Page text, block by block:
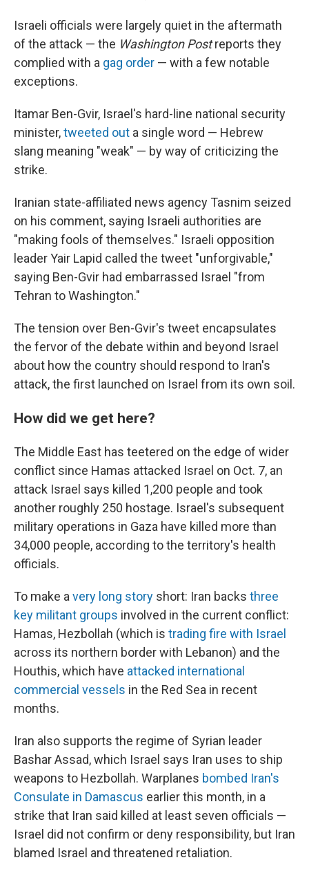
Israeli officials were largely quiet in the aftermath
of the attack — the Washington Postreports they
complied with a gag order — with a few notable
exceptions.
Itamar Ben-Gvir, Israel's hard-line national security
minister,tweeted out a single word — Hebrew
slang meaning "weak" — by way of criticizing the
strike.
Iranian state-affiliated news agency Tasnim seized
on his comment, saying Israeli authorities are
"making fools of themselves." Israeli opposition
leader Yair Lapid called the tweet "unforgivable,"
saying Ben-Gvir had embarrassed Israel "from
Tehran to Washington."
The tension over Ben-Gvir's tweet encapsulates
the fervor of the debate within and beyond Israel
about how the country should respond to Iran's
attack, the first launched on Israel from its own soil.
How did we get here?
The Middle East has teetered on the edge of wider
conflict since Hamas attacked Israel on Oct. 7, an
attack Israel says killed 1,200 people and took
another roughly 250 hostage. Israel's subsequent
military operations in Gaza have killed more than
34,000 people, according to the territory's health
officials.
To make a very long story short: Iran backs three
key militant groups involved in the current conflict:
Hamas, Hezbollah (which is trading fire with Israel
across its northern border with Lebanon) and the
Houthis, which have attacked international
commercial vessels in the Red Sea in recent
months.
Iran also supports the regime of Syrian leader
Bashar Assad, which Israel says Iran uses to ship
weapons to Hezbollah. Warplanes bombed Iran's
Consulate in Damascus earlier this month, in a
strike that Iran said killed at least seven officials —
Israel did not confirm or deny responsibility, but Iran
blamed Israel and threatened retaliation.